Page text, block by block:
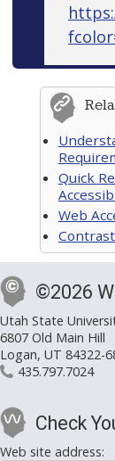
Quick
Web
©2026
Utah State
6807 Old Main Hill
Logan, UT 84322-
435.797.7024
Check
Web site address: